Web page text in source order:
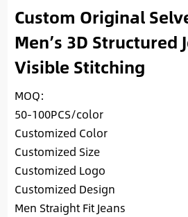
Custom Original
Men’s 3D Structured
Visible Stitching
MOQ:
50-100PCS/color
Customized Color
Customized Size
Customized Logo
Customized Design
Men Straight Fit Jeans